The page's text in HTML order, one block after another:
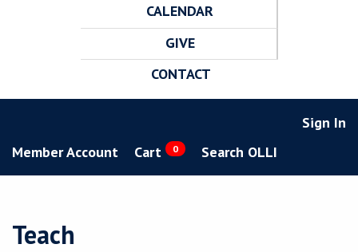
CALENDAR
GIVE
CONTACT
Sign In
Member Account
Cart 0 Search OLLI
Teach